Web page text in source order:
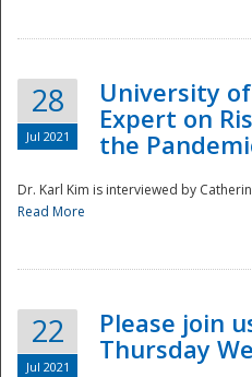
28
Jul 2021
University
Expert on
the
Dr. Karl Kim is interviewed by
Read More
22
Jul 2021
Please join
Thursday